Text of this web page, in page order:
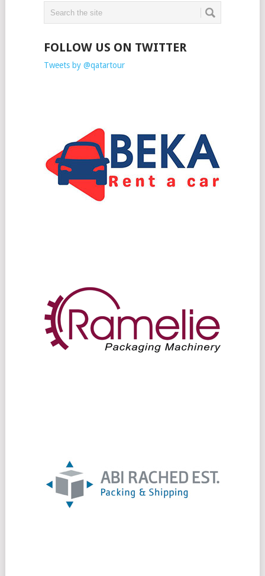
FOLLOW US ON TWITTER
Tweets by @qatartour